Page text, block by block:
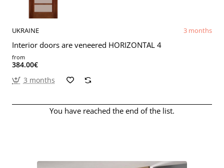
UKRAINE 3 months
Interior doors are veneered HORIZONTAL 4
from
384.00€
3 months
You have reached the end of the list.